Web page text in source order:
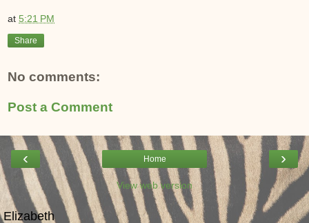
at 5:21 PM
Share
No comments:
Post a Comment
‹ ›
Home
View web version
Elizabeth